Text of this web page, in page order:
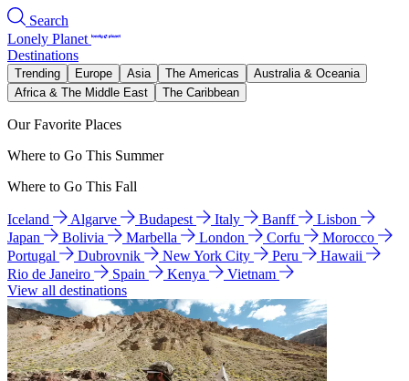
Search
Lonely Planet
Destinations
Trending Europe Asia The Americas
Australia & Oceania
Africa & The Middle East
The Caribbean
Our Favorite Places
Where to Go This Summer
Where to Go This Fall
Iceland Algarve Budapest Italy Banff
Lisbon
Japan
Bolivia Marbella London Corfu
Morocco
Portugal
Dubrovnik New York City Peru
Hawaii
Rio de Janeiro
Spain Kenya
Vietnam
View all destinations